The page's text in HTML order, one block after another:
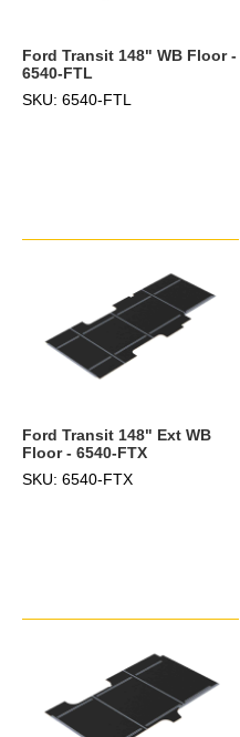
Ford Transit 148" WB Floor -
6540-FTL
SKU: 6540-FTL
Ford Transit 148" Ext WB
Floor - 6540-FTX
SKU: 6540-FTX